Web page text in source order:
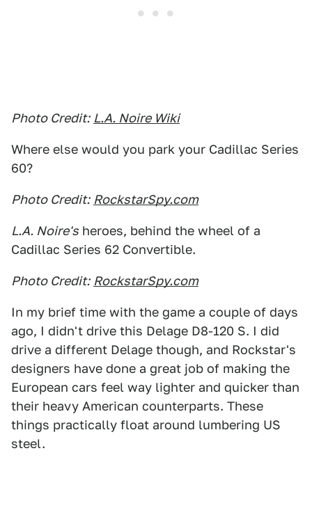
Photo Credit: L.A. Noire Wiki
Where else would you park your Cadillac Series
60?
Photo Credit: RockstarSpy.com
L.A. Noire's heroes, behind the wheel of a
Cadillac Series 62 Convertible.
Photo Credit: RockstarSpy.com
In my brief time with the game a couple of days
ago, I didn't drive this Delage D8-120 S. I did
drive a different Delage though, and Rockstar's
designers have done a great job of making the
European cars feel way lighter and quicker than
their heavy American counterparts. These
things practically float around lumbering US
steel.